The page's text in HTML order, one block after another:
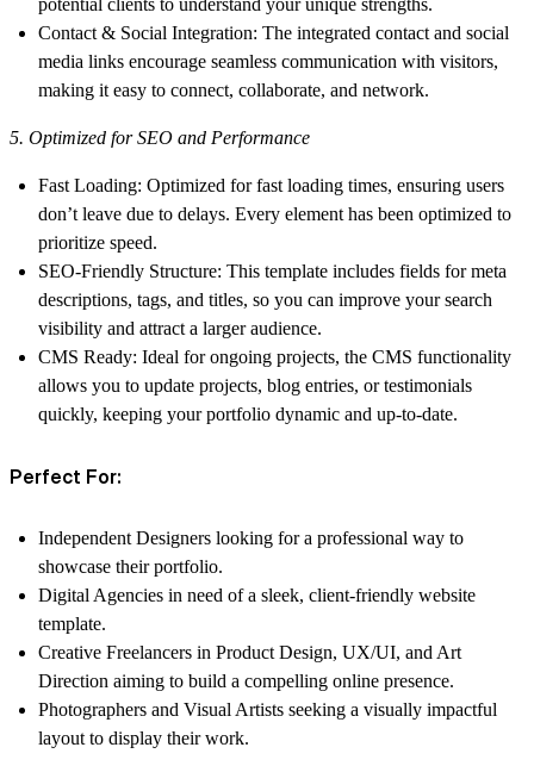
potential clients to understand your unique strengths.
Contact & Social Integration: The integrated contact and social
media links encourage seamless communication with visitors,
making it easy to connect, collaborate, and network.
5. Optimized for SEO and Performance
Fast Loading: Optimized for fast loading times, ensuring users
don’t leave due to delays. Every element has been optimized to
prioritize speed.
SEO-Friendly Structure: This template includes fields for meta
descriptions, tags, and titles, so you can improve your search
visibility and attract a larger audience.
CMS Ready: Ideal for ongoing projects, the CMS functionality
allows you to update projects, blog entries, or testimonials
quickly, keeping your portfolio dynamic and up-to-date.
Perfect For:
Independent Designers looking for a professional way to
showcase their portfolio.
Digital Agencies in need of a sleek, client-friendly website
template.
Creative Freelancers in Product Design, UX/UI, and Art
Direction aiming to build a compelling online presence.
Photographers and Visual Artists seeking a visually impactful
layout to display their work.